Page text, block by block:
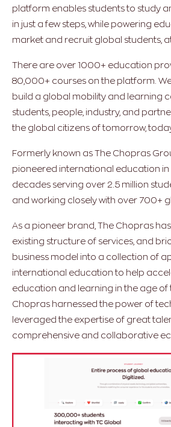
platform enables students to study
in just a few steps, while powering
market and recruit global students,
There are over 1000+ education
80,000+ courses on the platform.
build a global mobility and learning
students, people, industry, and
the global citizens of tomorrow,
Formerly known as The Chopras
pioneered international education in
decades serving over 2.5 million
and working closely with over 700+
As a pioneer brand, The Chopras
existing structure of services, and
business model into a collection of
international education to help
education and learning in the age of
Chopras harnessed the power of
leveraged the expertise of great
comprehensive and collaborative